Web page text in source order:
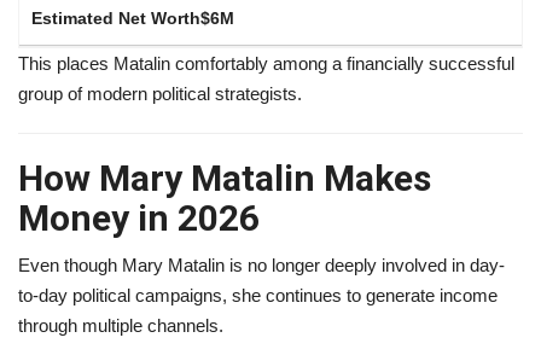
$6M
This places Matalin comfortably among a financially successful
group of modern political strategists.
How Mary Matalin Makes
Money in 2026
Even though Mary Matalin is no longer deeply involved in day-
to-day political campaigns, she continues to generate income
through multiple channels.